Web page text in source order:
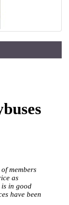
members
as
is in good
have been